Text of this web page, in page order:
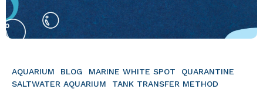
AQUARIUM BLOG MARINE WHITE SPOT
QUARANTINE
SALTWATER AQUARIUM
TANK TRANSFER METHOD